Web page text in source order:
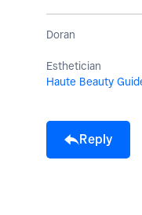
Doran
Esthetician
Haute Beauty
Reply